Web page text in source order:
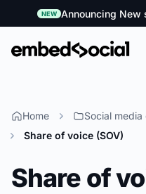
NEW Announcing New
Home
Social media
Share of voice (SOV)
Share of